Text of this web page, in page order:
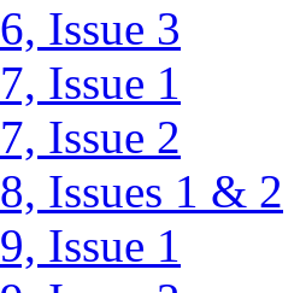
Issue 3
Issue 1
Issue 2
Issues 1 & 2
Issue 1